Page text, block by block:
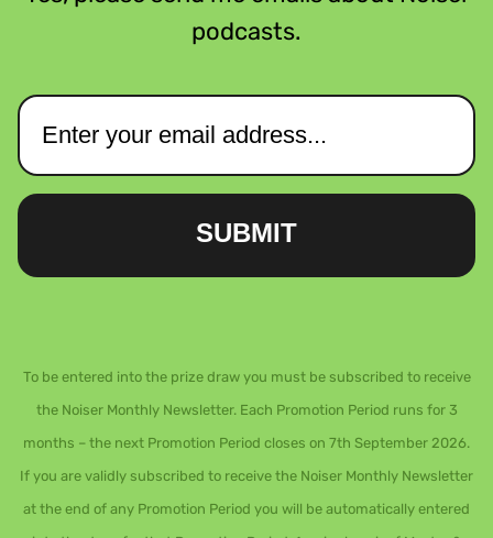
podcasts.
SUBMIT
To be entered into the prize draw you must be subscribed to receive
the Noiser Monthly Newsletter. Each Promotion Period runs for 3
months – the next Promotion Period closes on 7th September 2026.
If you are validly subscribed to receive the Noiser Monthly Newsletter
at the end of any Promotion Period you will be automatically entered